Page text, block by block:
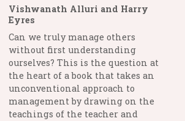
Vishwanath Alluri and Harry
Eyres
Can we truly manage others
without first understanding
ourselves? This is the question at
the heart of a book that takes an
unconventional approach to
management by drawing on the
teachings of the teacher and